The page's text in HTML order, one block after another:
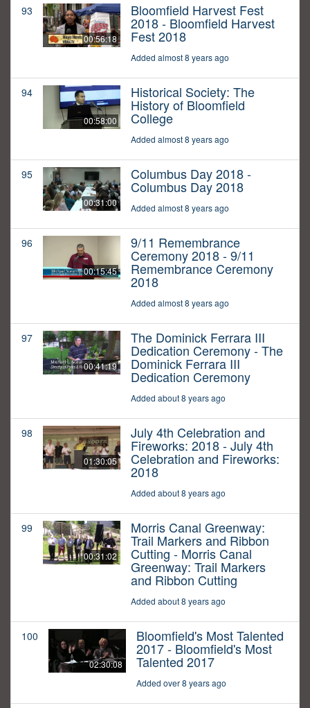
93
00:56:18
Bloomfield Harvest Fest
2018 - Bloomfield Harvest
Fest 2018
Added almost 8 years ago
94
00:58:00
Historical Society: The
History of Bloomfield
College
Added almost 8 years ago
95
00:31:00
Columbus Day 2018 -
Columbus Day 2018
Added almost 8 years ago
96
00:15:45
9/11 Remembrance
Ceremony 2018 - 9/11
Remembrance Ceremony
2018
Added almost 8 years ago
97
00:41:19
The Dominick Ferrara III
Dedication Ceremony - The
Dominick Ferrara III
Dedication Ceremony
Added about 8 years ago
98
01:30:05
July 4th Celebration and
Fireworks: 2018 - July 4th
Celebration and Fireworks:
2018
Added about 8 years ago
99
00:31:02
Morris Canal Greenway:
Trail Markers and Ribbon
Cutting - Morris Canal
Greenway: Trail Markers
and Ribbon Cutting
Added about 8 years ago
100
02:30:08
Bloomfield's Most Talented
2017 - Bloomfield's Most
Talented 2017
Added over 8 years ago